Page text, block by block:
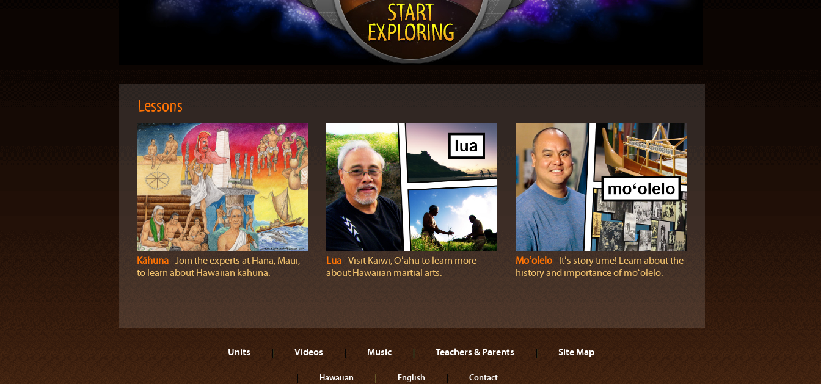
Lessons
Kāhuna‐ Join the experts at Hāna, Maui,
to learn about Hawaiian kahuna.
Lua‐ Visit Kaiwi, Oʻahu to learn more
about Hawaiian martial arts.
Moʻolelo‐ Itʻs story time! Learn about the
history and importance of moʻolelo.
Units Videos Music Teachers & Parents Site Map
Hawaiian English Contact